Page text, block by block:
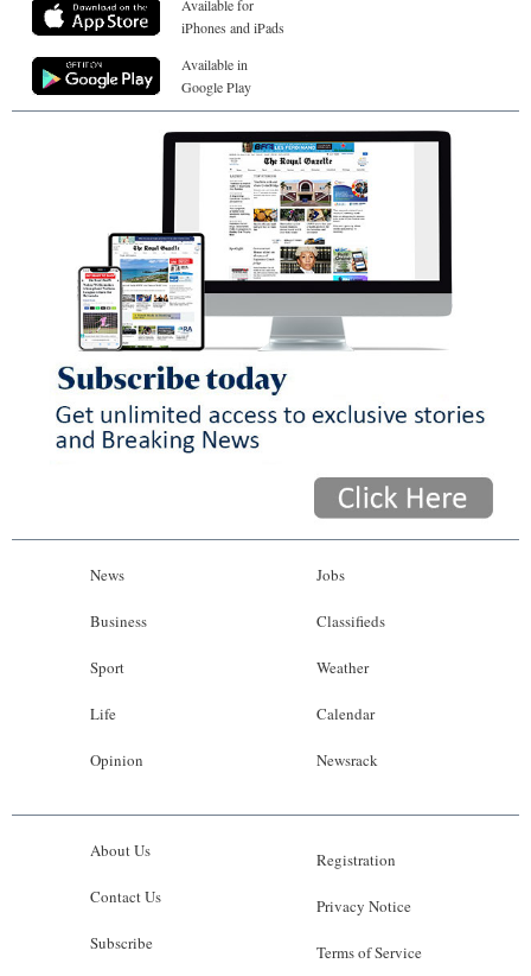
Available for
iPhones and iPads
Available in
Google Play
News
Business
Sport
Life
Opinion
Jobs
Classifieds
Weather
Calendar
Newsrack
About Us
Contact Us
Subscribe
Registration
Privacy Notice
Terms of Service